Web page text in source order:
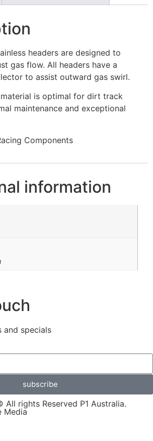
headers are designed to
gas flow. All headers have a
to assist outward gas swirl.
material is optimal for dirt track
maintenance and exceptional
Components
information
and specials
subscribe
rights Reserved P1 Australia.
Media